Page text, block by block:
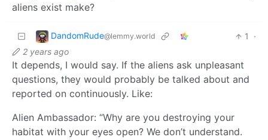
aliens exist make?
DandomRude@lemmy.world 1
·
2 years ago
It depends, I would say. If the aliens ask unpleasant
questions, they would probably be talked about and
reported on continuously. Like:
Alien Ambassador: “Why are you destroying your
habitat with your eyes open? We don’t understand.